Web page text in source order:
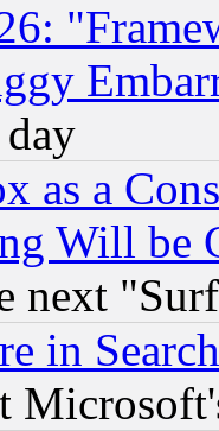
as a
Will be
next
in